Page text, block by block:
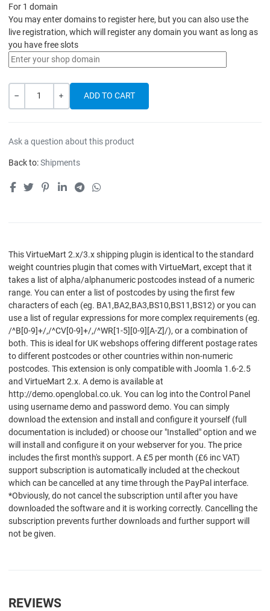
For 1 domain
You may enter domains to register here, but you can also use the
live registration, which will register any domain you want as long as
you have free slots
Quantity
Ask a question about this product
Back to:Shipments
This VirtueMart 2.x/3.x shipping plugin is identical to the standard
weight countries plugin that comes with VirtueMart, except that it
takes a list of alpha/alphanumeric postcodes instead of a numeric
range. You can enter a list of postcodes by using the first few
characters of each (eg. BA1,BA2,BA3,BS10,BS11,BS12) or you can
use a list of regular expressions for more complex requirements (eg.
/^B[0-9]+/,/^CV[0-9]+/,/^WR[1-5][0-9][A-Z]/), or a combination of
both. This is ideal for UK webshops offering different postage rates
to different postcodes or other countries within non-numeric
postcodes. This extension is only compatible with Joomla 1.6-2.5
and VirtueMart 2.x. A demo is available at
http://demo.openglobal.co.uk. You can log into the Control Panel
using username demo and password demo. You can simply
download the extension and install and configure it yourself (full
documentation is included) or choose our "Installed" option and we
will install and configure it on your webserver for you. The price
includes the first month's support. A £5 per month (£6 inc VAT)
support subscription is automatically included at the checkout
which can be cancelled at any time through the PayPal interface.
*Obviously, do not cancel the subscription until after you have
downloaded the software and it is working correctly. Cancelling the
subscription prevents further downloads and further support will
not be given.
REVIEWS